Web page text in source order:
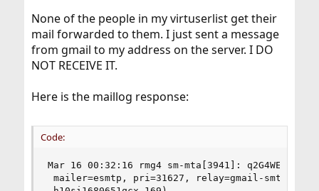
None of the people in my virtuserlist get their
mail forwarded to them. I just sent a message
from gmail to my address on the server. I DO
NOT RECEIVE IT.
Here is the maillog response:
Code:
Mar 16 00:32:16 rmg4 sm-mta[3941]:
mailer=esmtp, pri=31627, relay=gmail-smtp-